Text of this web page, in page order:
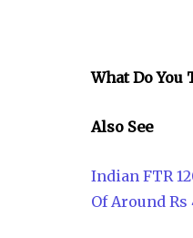
What Do You
Also See
Indian FTR
Of Around Rs